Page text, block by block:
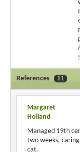
References 11
Margaret
Holland
Managed 19th
two weeks,
cat.